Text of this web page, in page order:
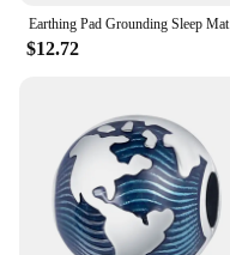
$12.72